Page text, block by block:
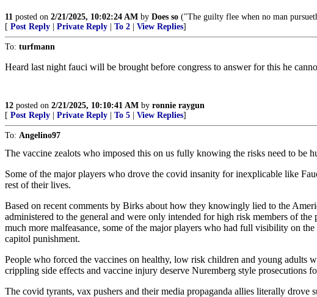
11 posted on 2/21/2025, 10:02:24 AM by Does so ("The guilty flee when no man
[ Post Reply Private Reply To 2 View Replies]
To: turfmann
Heard last night fauci will be brought before congress to answer for this he
12 posted on 2/21/2025, 10:10:41 AM by ronnie raygun
[ Post Reply Private Reply To 5 View Replies]
To: Angelino97
The vaccine zealots who imposed this on us fully knowing the risks need to be
Some of the major players who drove the covid insanity for inexplicable like
rest of their lives.
Based on recent comments by Birks about how they knowingly lied to the
administered to the general and were only intended for high risk members of
much more malfeasance, some of the major players who had full visibility on
capitol punishment.
People who forced the vaccines on healthy, low risk children and young
crippling side effects and vaccine injury deserve Nuremberg style prosecutions
The covid tyrants, vax pushers and their media propaganda allies literally